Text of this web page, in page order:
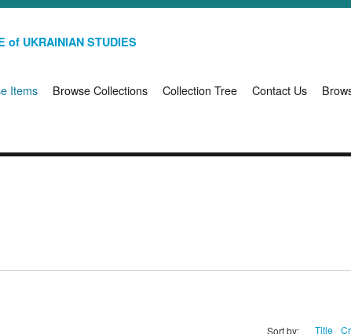
of UKRAINIAN STUDIES
Items Browse Collections Collection Tree Contact Us
Sort by: Title